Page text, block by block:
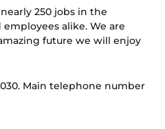
250 jobs in the
alike. We are
future we will enjoy
Main telephone number